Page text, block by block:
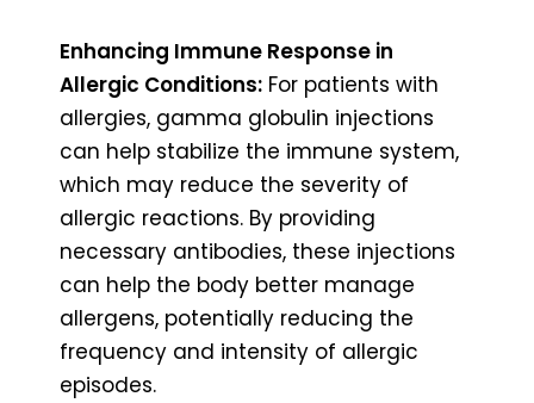
Enhancing Immune Response in
Allergic Conditions: For patients with
allergies, gamma globulin injections
can help stabilize the immune system,
which may reduce the severity of
allergic reactions. By providing
necessary antibodies, these injections
can help the body better manage
allergens, potentially reducing the
frequency and intensity of allergic
episodes.